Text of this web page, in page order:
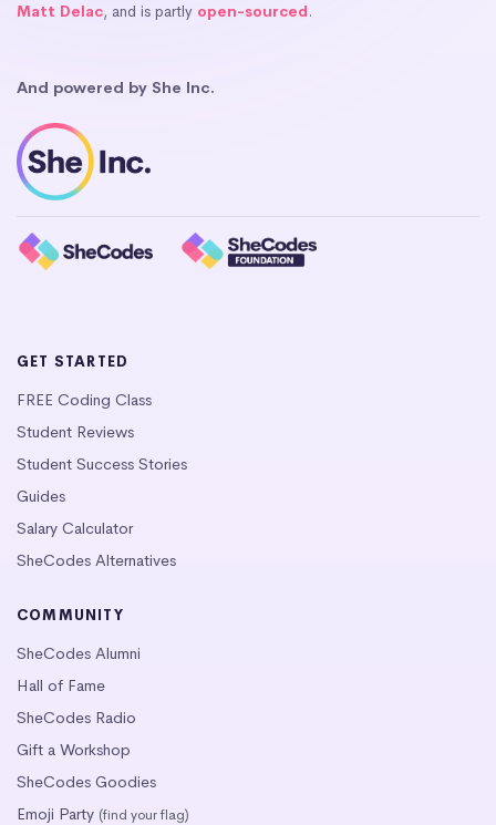
Matt Delac, and is partly open-sourced.
And powered by She Inc.
GET STARTED
FREE Coding Class
Student Reviews
Student Success Stories
Guides
Salary Calculator
SheCodes Alternatives
COMMUNITY
SheCodes Alumni
Hall of Fame
SheCodes Radio
Gift a Workshop
SheCodes Goodies
Emoji Party (find your flag)